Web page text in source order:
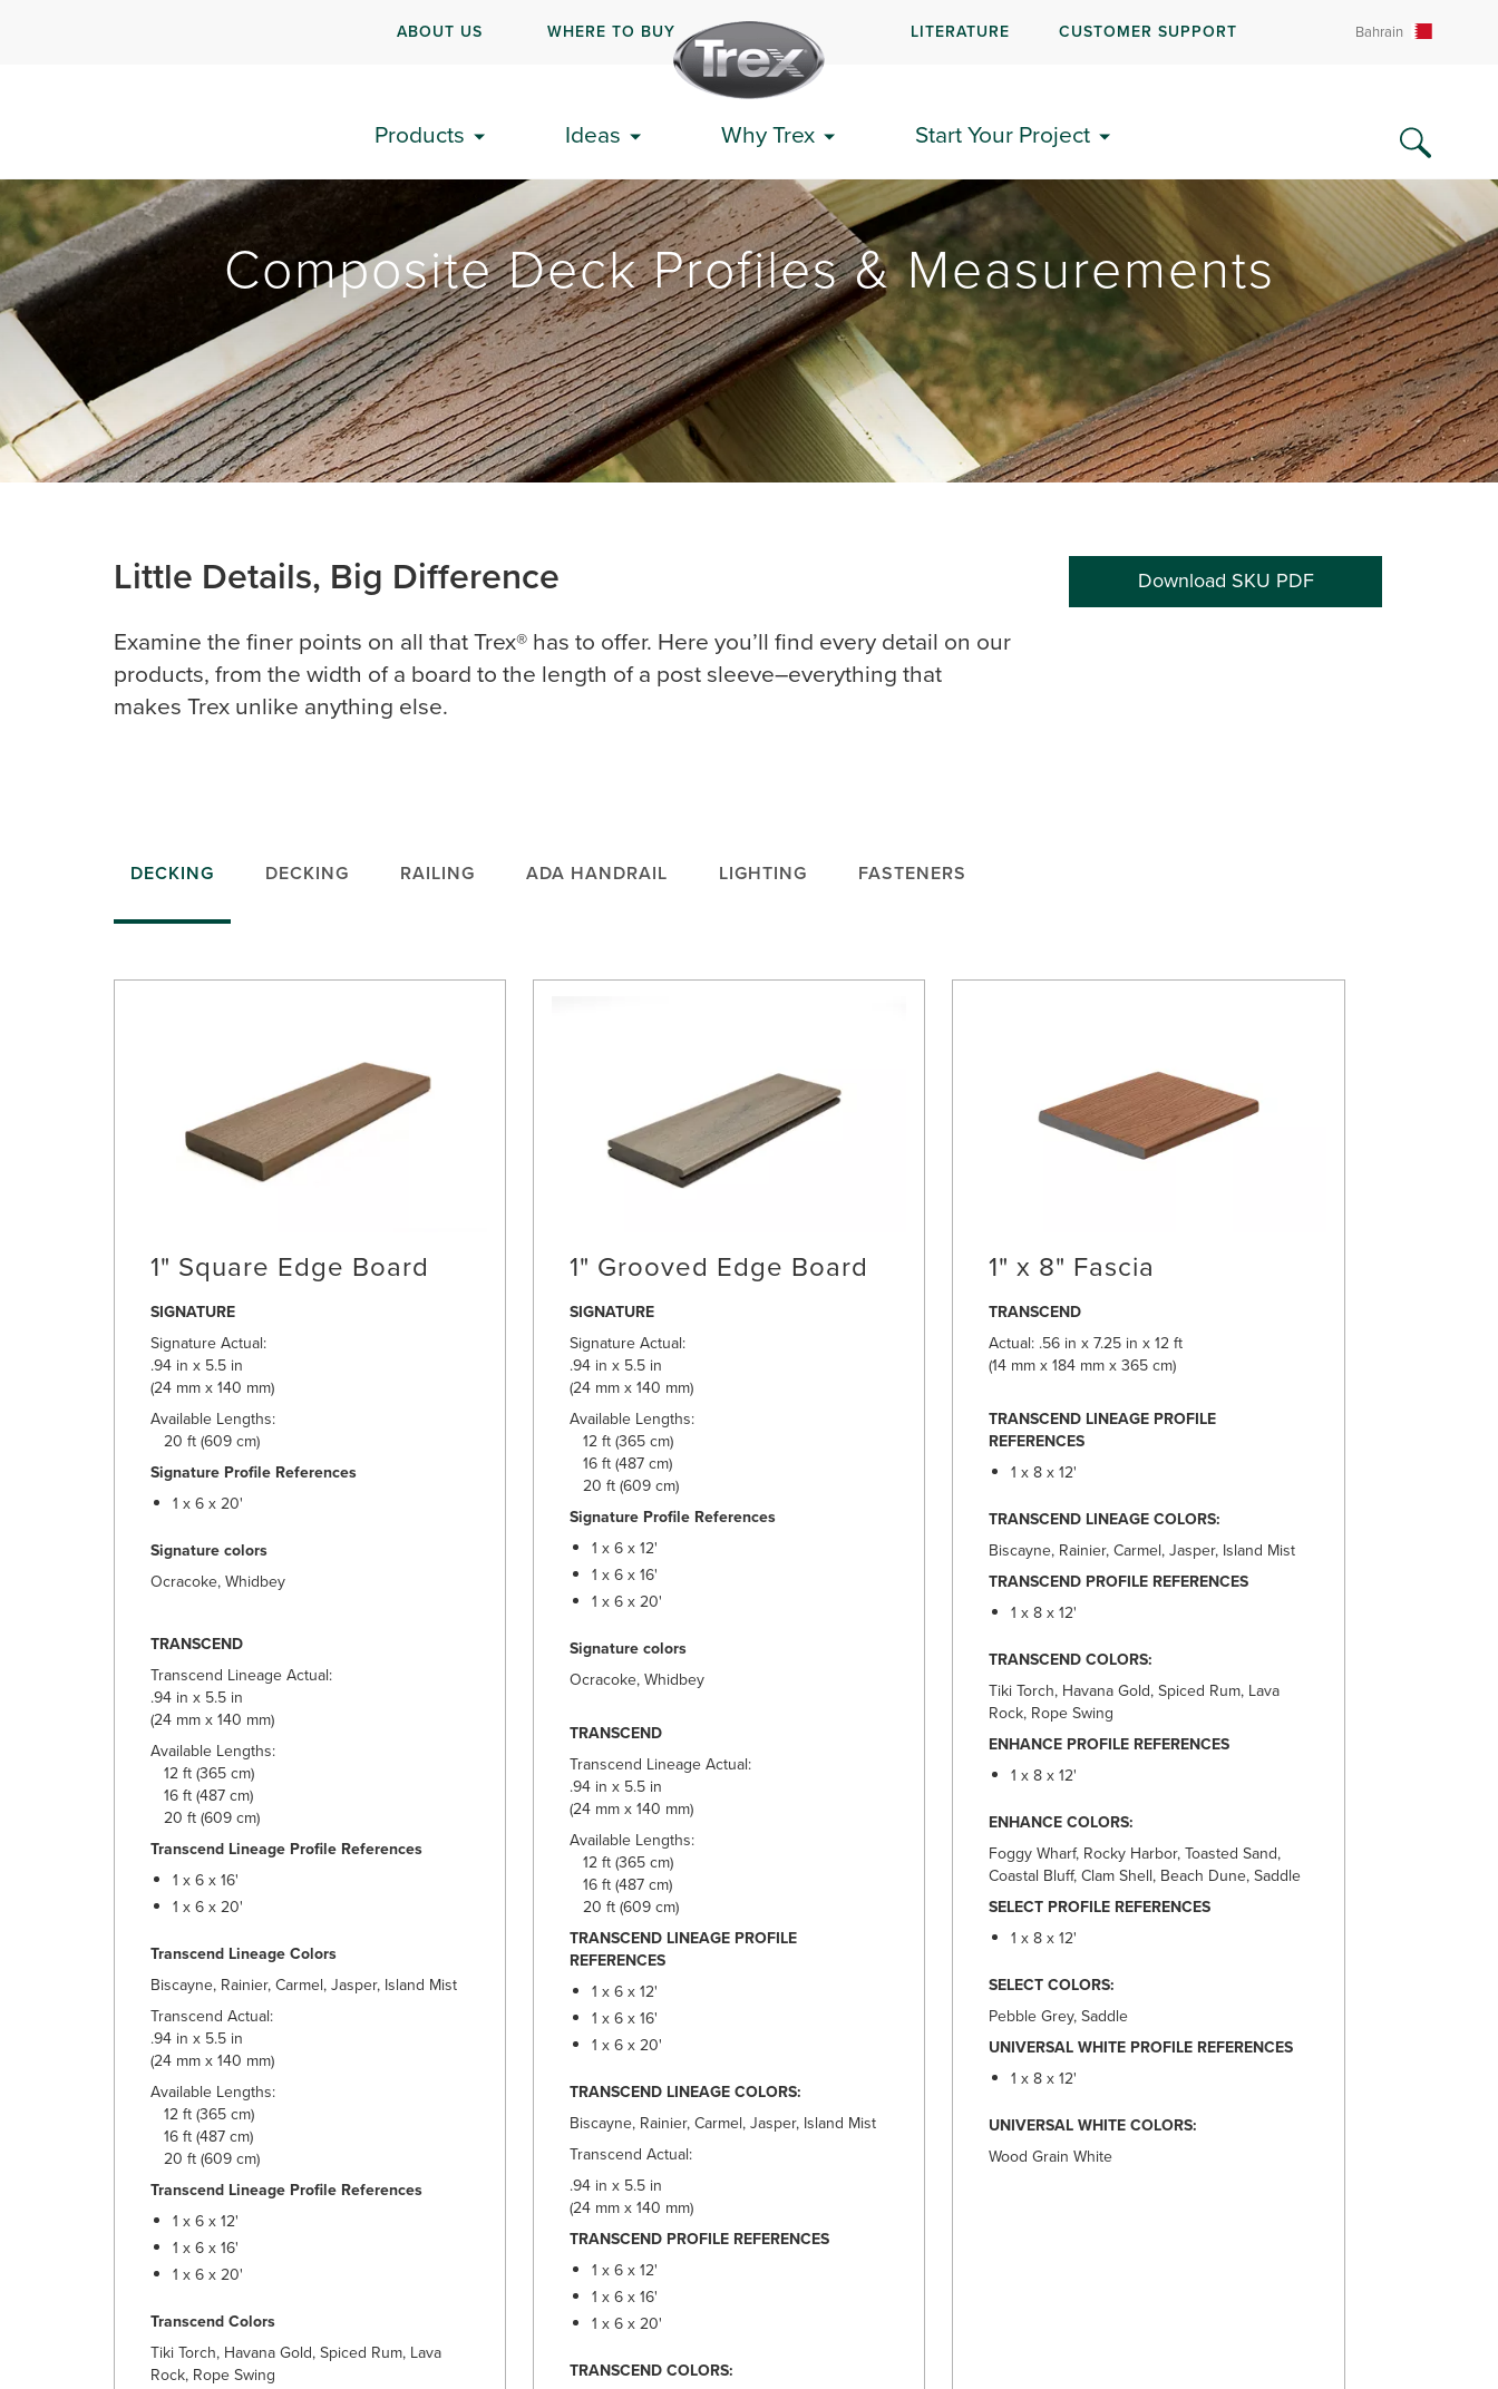
ABOUT US WHERE TO BUY LITERATURE CUSTOMER SUPPORT Bahrain
Products Ideas Why Trex Start Your Project
Composite Deck Profiles & Measurements
Little Details, Big Difference
Examine the finer points on all that Trex® has to offer. Here you’ll find every detail on our
products, from the width of a board to the length of a post sleeve–everything that
makes Trex unlike anything else.
Download SKU PDF
DECKING DECKING RAILING ADA HANDRAIL LIGHTING FASTENERS
1" Square Edge Board
SIGNATURE
Signature Actual:
.94 in x 5.5 in
(24 mm x 140 mm)
Available Lengths:
20 ft (609 cm)
Signature Profile References
1 x 6 x 20'
Signature colors
Ocracoke, Whidbey
TRANSCEND
Transcend Lineage Actual:
.94 in x 5.5 in
(24 mm x 140 mm)
Available Lengths:
12 ft (365 cm)
16 ft (487 cm)
20 ft (609 cm)
Transcend Lineage Profile References
1 x 6 x 16'
1 x 6 x 20'
Transcend Lineage Colors
Biscayne, Rainier, Carmel, Jasper, Island Mist
Transcend Actual:
.94 in x 5.5 in
(24 mm x 140 mm)
Available Lengths:
12 ft (365 cm)
16 ft (487 cm)
20 ft (609 cm)
Transcend Lineage Profile References
1 x 6 x 12'
1 x 6 x 16'
1 x 6 x 20'
Transcend Colors
Tiki Torch, Havana Gold, Spiced Rum, Lava
Rock, Rope Swing
1" Grooved Edge Board
SIGNATURE
Signature Actual:
.94 in x 5.5 in
(24 mm x 140 mm)
Available Lengths:
12 ft (365 cm)
16 ft (487 cm)
20 ft (609 cm)
Signature Profile References
1 x 6 x 12'
1 x 6 x 16'
1 x 6 x 20'
Signature colors
Ocracoke, Whidbey
TRANSCEND
Transcend Lineage Actual:
.94 in x 5.5 in
(24 mm x 140 mm)
Available Lengths:
12 ft (365 cm)
16 ft (487 cm)
20 ft (609 cm)
TRANSCEND LINEAGE PROFILE
REFERENCES
1 x 6 x 12'
1 x 6 x 16'
1 x 6 x 20'
TRANSCEND LINEAGE COLORS:
Biscayne, Rainier, Carmel, Jasper, Island Mist
Transcend Actual:
.94 in x 5.5 in
(24 mm x 140 mm)
TRANSCEND PROFILE REFERENCES
1 x 6 x 12'
1 x 6 x 16'
1 x 6 x 20'
TRANSCEND COLORS:
1" x 8" Fascia
TRANSCEND
Actual: .56 in x 7.25 in x 12 ft
(14 mm x 184 mm x 365 cm)
TRANSCEND LINEAGE PROFILE
REFERENCES
1 x 8 x 12'
TRANSCEND LINEAGE COLORS:
Biscayne, Rainier, Carmel, Jasper, Island Mist
TRANSCEND PROFILE REFERENCES
1 x 8 x 12'
TRANSCEND COLORS:
Tiki Torch, Havana Gold, Spiced Rum, Lava
Rock, Rope Swing
ENHANCE PROFILE REFERENCES
1 x 8 x 12'
ENHANCE COLORS:
Foggy Wharf, Rocky Harbor, Toasted Sand,
Coastal Bluff, Clam Shell, Beach Dune, Saddle
SELECT PROFILE REFERENCES
1 x 8 x 12'
SELECT COLORS:
Pebble Grey, Saddle
UNIVERSAL WHITE PROFILE REFERENCES
1 x 8 x 12'
UNIVERSAL WHITE COLORS:
Wood Grain White